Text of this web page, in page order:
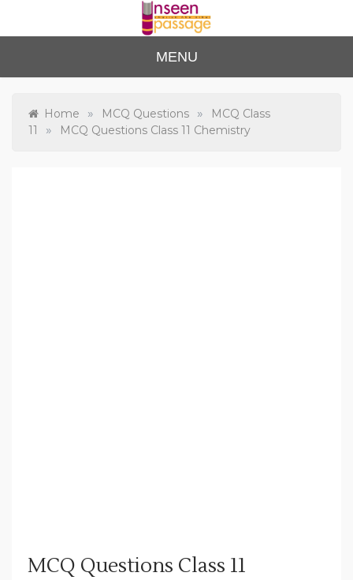
content
Unse
en
Passa
to Class 12
MENU
Home » MCQ Questions »
MCQ Class
11
» MCQ Questions Class 11 Chemistry
MCQ Questions Class 11